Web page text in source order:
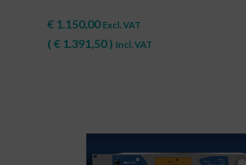
€ 1.150,00 Excl. VAT
( € 1.391,50) Incl. VAT